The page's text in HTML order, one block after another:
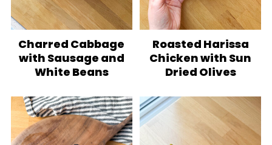
Charred Cabbage
with Sausage and
White Beans
Roasted Harissa
Chicken with Sun
Dried Olives